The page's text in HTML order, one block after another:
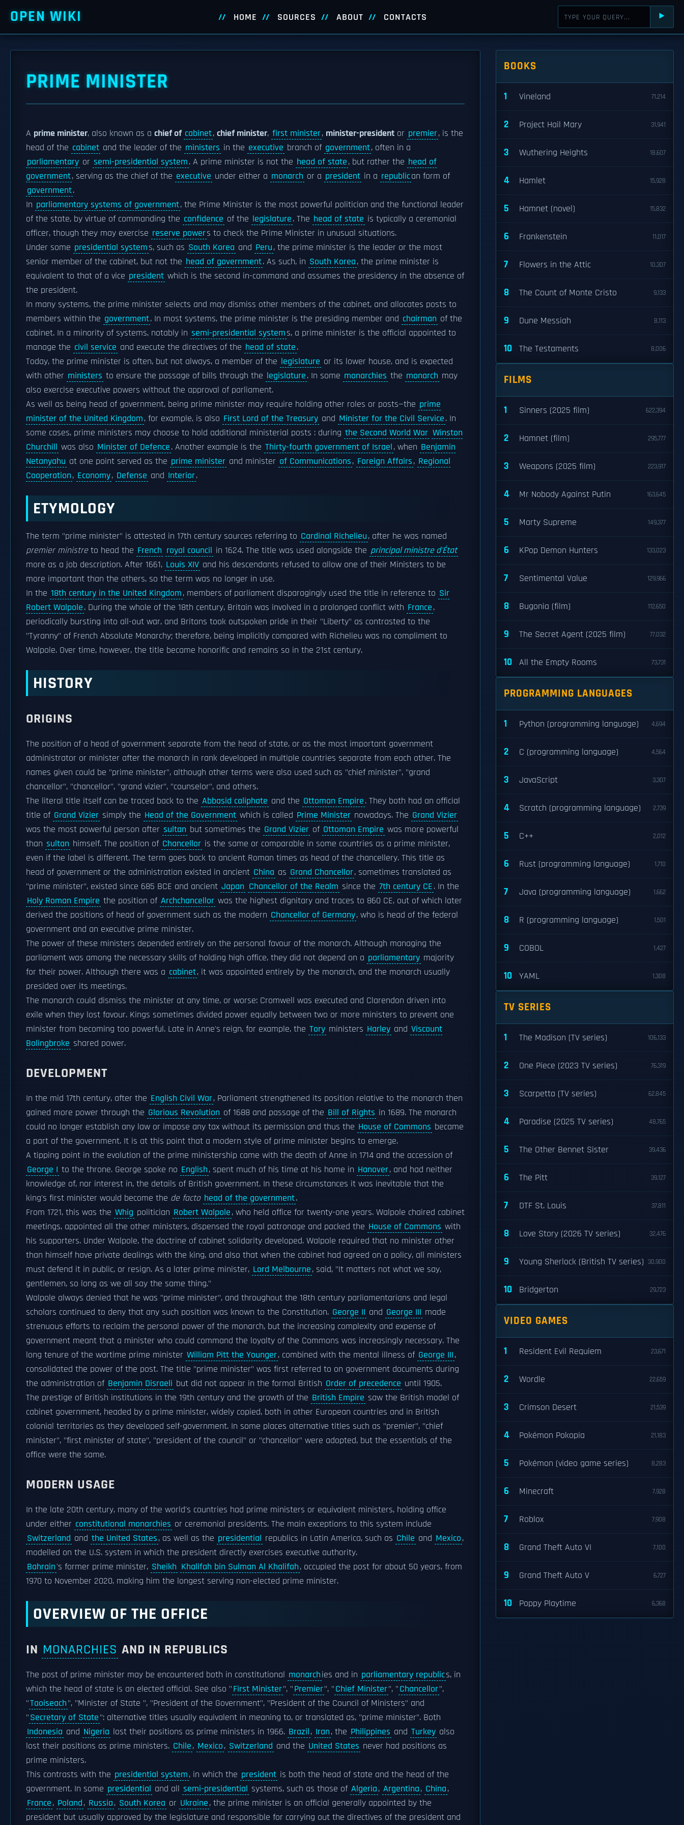
OPEN WIKI HOME SOURCES ABOUT CONTACTS ⯈
PRIME MINISTER
A prime minister, also known as a chief of cabinet, chief minister, first minister, minister-president or premier, is the
head of the cabinet and the leader of the ministers in the executive branch of government, often in a
parliamentary or semi-presidential system. A prime minister is not the head of state, but rather the head of
government, serving as the chief of the executive under either a monarch or a president in a republican form of
government.
In parliamentary systems of government, the Prime Minister is the most powerful politician and the functional leader
of the state, by virtue of commanding the confidence of the legislature. The head of state is typically a ceremonial
officer, though they may exercise reserve powers to check the Prime Minister in unusual situations.
Under some presidential systems, such as South Korea and Peru, the prime minister is the leader or the most
senior member of the cabinet, but not the head of government. As such, in South Korea, the prime minister is
equivalent to that of a vice president which is the second in-command and assumes the presidency in the absence of
the president.
In many systems, the prime minister selects and may dismiss other members of the cabinet, and allocates posts to
members within the government. In most systems, the prime minister is the presiding member and chairman of the
cabinet. In a minority of systems, notably in semi-presidential systems, a prime minister is the official appointed to
manage the civil service and execute the directives of the head of state.
Today, the prime minister is often, but not always, a member of the legislature or its lower house, and is expected
with other ministers to ensure the passage of bills through the legislature. In some monarchies the monarch may
also exercise executive powers without the approval of parliament.
As well as being head of government, being prime minister may require holding other roles or posts—the prime
minister of the United Kingdom, for example, is also First Lord of the Treasury and Minister for the Civil Service. In
some cases, prime ministers may choose to hold additional ministerial posts : during the Second World War Winston
Churchill was also Minister of Defence. Another example is the Thirty-fourth government of Israel, when Benjamin
Netanyahu at one point served as the prime minister and minister of Communications, Foreign Affairs, Regional
Cooperation, Economy, Defense and Interior.
ETYMOLOGY
The term "prime minister" is attested in 17th century sources referring to Cardinal Richelieu, after he was named
premier ministreto head the French royal council in 1624. The title was used alongside the principal ministre d'État
more as a job description. After 1661, Louis XIV and his descendants refused to allow one of their Ministers to be
more important than the others, so the term was no longer in use.
In the 18th century in the United Kingdom, members of parliament disparagingly used the title in reference to Sir
Robert Walpole. During the whole of the 18th century, Britain was involved in a prolonged conflict with France,
periodically bursting into all-out war, and Britons took outspoken pride in their "Liberty" as contrasted to the
"Tyranny" of French Absolute Monarchy; therefore, being implicitly compared with Richelieu was no compliment to
Walpole. Over time, however, the title became honorific and remains so in the 21st century.
HISTORY
ORIGINS
The position of a head of government separate from the head of state, or as the most important government
administrator or minister after the monarch in rank developed in multiple countries separate from each other. The
names given could be "prime minister", although other terms were also used such as "chief minister", "grand
chancellor", "chancellor", "grand vizier", "counselor", and others.
The literal title itself can be traced back to the Abbasid caliphate and the Ottoman Empire. They both had an official
title of Grand Vizier simply the Head of the Government which is called Prime Minister nowadays. The Grand Vizier
was the most powerful person after sultan but sometimes the Grand Vizier of Ottoman Empire was more powerful
than sultan himself. The position of Chancellor is the same or comparable in some countries as a prime minister,
even if the label is different. The term goes back to ancient Roman times as head of the chancellery. This title as
head of government or the administration existed in ancient China as Grand Chancellor, sometimes translated as
"prime minister", existed since 685 BCE and ancient Japan Chancellor of the Realm since the 7th century CE. In the
Holy Roman Empire the position of Archchancellor was the highest dignitary and traces to 860 CE, out of which later
derived the positions of head of government such as the modern Chancellor of Germany, who is head of the federal
government and an executive prime minister.
The power of these ministers depended entirely on the personal favour of the monarch. Although managing the
parliament was among the necessary skills of holding high office, they did not depend on a parliamentary majority
for their power. Although there was a cabinet, it was appointed entirely by the monarch, and the monarch usually
presided over its meetings.
The monarch could dismiss the minister at any time, or worse: Cromwell was executed and Clarendon driven into
exile when they lost favour. Kings sometimes divided power equally between two or more ministers to prevent one
minister from becoming too powerful. Late in Anne's reign, for example, the Tory ministers Harley and Viscount
Bolingbroke shared power.
DEVELOPMENT
In the mid 17th century, after the English Civil War, Parliament strengthened its position relative to the monarch then
gained more power through the Glorious Revolution of 1688 and passage of the Bill of Rights in 1689. The monarch
could no longer establish any law or impose any tax without its permission and thus the House of Commons became
a part of the government. It is at this point that a modern style of prime minister begins to emerge.
A tipping point in the evolution of the prime ministership came with the death of Anne in 1714 and the accession of
George I to the throne. George spoke no English, spent much of his time at his home in Hanover, and had neither
knowledge of, nor interest in, the details of British government. In these circumstances it was inevitable that the
king's first minister would become the de facto head of the government.
From 1721, this was the Whig politician Robert Walpole, who held office for twenty-one years. Walpole chaired cabinet
meetings, appointed all the other ministers, dispensed the royal patronage and packed the House of Commons with
his supporters. Under Walpole, the doctrine of cabinet solidarity developed. Walpole required that no minister other
than himself have private dealings with the king, and also that when the cabinet had agreed on a policy, all ministers
must defend it in public, or resign. As a later prime minister, Lord Melbourne, said, "It matters not what we say,
gentlemen, so long as we all say the same thing."
Walpole always denied that he was "prime minister", and throughout the 18th century parliamentarians and legal
scholars continued to deny that any such position was known to the Constitution. George II and George III made
strenuous efforts to reclaim the personal power of the monarch, but the increasing complexity and expense of
government meant that a minister who could command the loyalty of the Commons was increasingly necessary. The
long tenure of the wartime prime minister William Pitt the Younger, combined with the mental illness of George III,
consolidated the power of the post. The title "prime minister" was first referred to on government documents during
the administration of Benjamin Disraeli but did not appear in the formal British Order of precedence until 1905.
The prestige of British institutions in the 19th century and the growth of the British Empire saw the British model of
cabinet government, headed by a prime minister, widely copied, both in other European countries and in British
colonial territories as they developed self-government. In some places alternative titles such as "premier", "chief
minister", "first minister of state", "president of the council" or "chancellor" were adopted, but the essentials of the
office were the same.
MODERN USAGE
In the late 20th century, many of the world's countries had prime ministers or equivalent ministers, holding office
under either constitutional monarchies or ceremonial presidents. The main exceptions to this system include
Switzerland and the United States, as well as the presidential republics in Latin America, such as Chile and Mexico,
modelled on the U.S. system in which the president directly exercises executive authority.
Bahrain's former prime minister, Sheikh Khalifah bin Sulman Al Khalifah, occupied the post for about 50 years, from
1970 to November 2020, making him the longest serving non-elected prime minister.
OVERVIEW OF THE OFFICE
IN MONARCHIES AND IN REPUBLICS
The post of prime minister may be encountered both in constitutional monarchies and in parliamentary republics, in
which the head of state is an elected official. See also "First Minister", "Premier", "Chief Minister", "Chancellor",
"Taoiseach", "Minister of State ", "President of the Government", "President of the Council of Ministers" and
"Secretary of State": alternative titles usually equivalent in meaning to, or translated as, "prime minister". Both
Indonesia and Nigeria lost their positions as prime ministers in 1966. Brazil, Iran, the Philippines and Turkey also
lost their positions as prime ministers. Chile, Mexico, Switzerland and the United States never had positions as
prime ministers.
This contrasts with the presidential system, in which the president is both the head of state and the head of the
government. In some presidential and all semi-presidential systems, such as those of Algeria, Argentina, China,
France, Poland, Russia, South Korea or Ukraine, the prime minister is an official generally appointed by the
president but usually approved by the legislature and responsible for carrying out the directives of the president and
BOOKS
1 Vineland 71,214
2 Project Hail Mary 31,941
3 Wuthering Heights 18,607
4 Hamlet 15,928
5 Hamnet (novel) 15,832
6 Frankenstein 11,017
7 Flowers in the Attic 10,307
8 The Count of Monte Cristo 9,133
9 Dune Messiah 8,113
10 The Testaments 8,006
FILMS
1 Sinners (2025 film) 622,394
2 Hamnet (film) 295,777
3 Weapons (2025 film) 223,917
4 Mr Nobody Against Putin 163,645
5 Marty Supreme 149,377
6 KPop Demon Hunters 133,023
7 Sentimental Value 129,966
8 Bugonia (film) 112,650
9 The Secret Agent (2025 film) 77,032
10 All the Empty Rooms 73,731
PROGRAMMING LANGUAGES
1 Python (programming language) 4,694
2 C (programming language) 4,564
3 JavaScript 3,307
4 Scratch (programming language) 2,739
5 C++ 2,012
6 Rust (programming language) 1,710
7 Java (programming language) 1,662
8 R (programming language) 1,501
9 COBOL 1,427
10 YAML 1,308
TV SERIES
1 The Madison (TV series) 106,133
2 One Piece (2023 TV series) 76,319
3 Scarpetta (TV series) 62,845
4 Paradise (2025 TV series) 48,765
5 The Other Bennet Sister 39,436
6 The Pitt 39,127
7 DTF St. Louis 37,811
8 Love Story (2026 TV series) 32,476
9 Young Sherlock (British TV series) 30,900
10 Bridgerton 29,723
VIDEO GAMES
1 Resident Evil Requiem 23,671
2 Wordle 22,659
3 Crimson Desert 21,539
4 Pokémon Pokopia 21,183
5 Pokémon (video game series) 8,283
6 Minecraft 7,928
7 Roblox 7,908
8 Grand Theft Auto VI 7,100
9 Grand Theft Auto V 6,727
10 Poppy Playtime 6,368